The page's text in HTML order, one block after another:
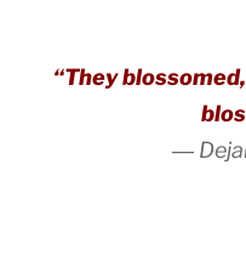
“They
―